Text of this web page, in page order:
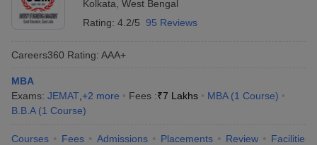
Kolkata West Bengal
Rating: 4.2/5 95 Reviews
Careers360 Rating: AAA+
MBA
Exams: JEMAT +2 more Fees :₹7 Lakhs MBA (1 Course)
B.B.A (1 Course)
Courses Fees Admissions Placements Review Facilities